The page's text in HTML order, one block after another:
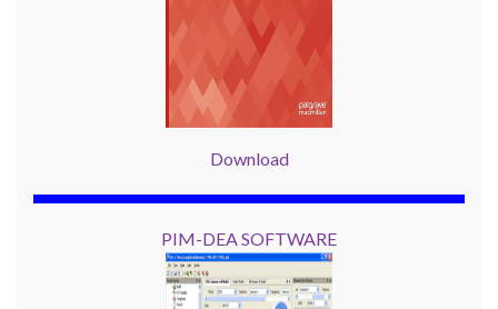
Download
PIM-DEA SOFTWARE